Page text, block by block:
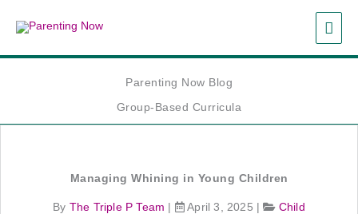
Parenting Now Blog
Group-Based Curricula
Managing Whining in Young Children
By The Triple P Team April 3, 2025 |
Child